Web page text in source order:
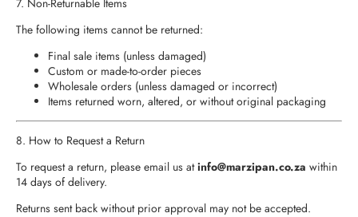
The following items cannot be returned:
Final sale items (unless damaged)
Custom or made‑to‑order pieces
Wholesale orders (unless damaged or incorrect)
Items returned worn, altered, or without original packaging
8. How to Request a Return
To request a return, please email us atinfo@marzipan.co.za within
14 days of delivery.
Returns sent back without prior approval may not be accepted.